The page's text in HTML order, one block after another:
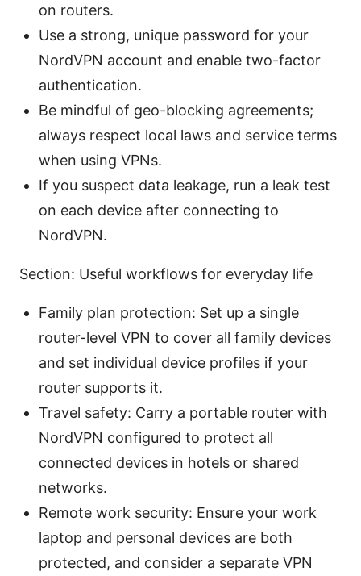
on routers.
Use a strong, unique password for your
NordVPN account and enable two-factor
authentication.
Be mindful of geo-blocking agreements;
always respect local laws and service terms
when using VPNs.
If you suspect data leakage, run a leak test
on each device after connecting to
NordVPN.
Section: Useful workflows for everyday life
Family plan protection: Set up a single
router-level VPN to cover all family devices
and set individual device profiles if your
router supports it.
Travel safety: Carry a portable router with
NordVPN configured to protect all
connected devices in hotels or shared
networks.
Remote work security: Ensure your work
laptop and personal devices are both
protected, and consider a separate VPN